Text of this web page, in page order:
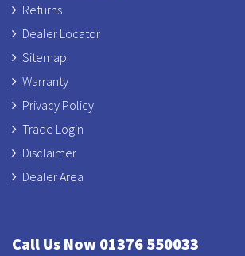
Returns
Dealer Locator
Sitemap
Warranty
Privacy Policy
Trade Login
Disclaimer
Dealer Area
Call Us Now 01376 550033